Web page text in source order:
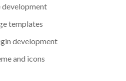
development
templates
development
and icons